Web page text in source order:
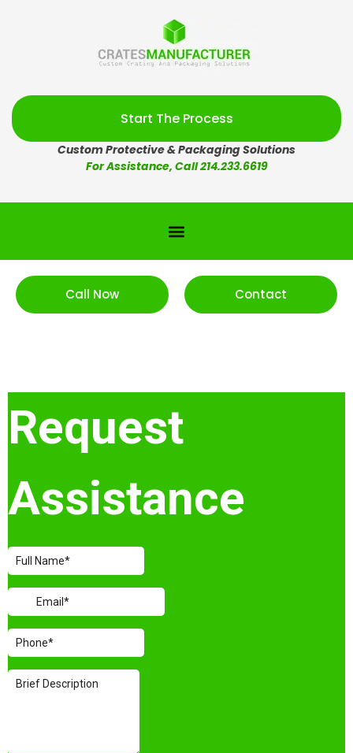
Start The Process
Custom Protective & Packaging Solutions
For Assistance, Call 214.233.6619
Call Now Contact